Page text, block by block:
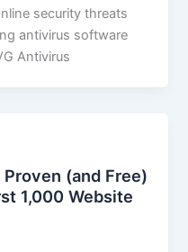
security threats
antivirus software
Antivirus
(and Free)
1,000 Website